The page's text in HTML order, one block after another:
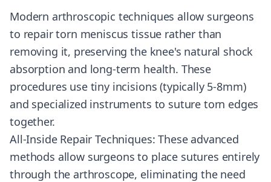
Modern arthroscopic techniques allow surgeons
to repair torn meniscus tissue rather than
removing it, preserving the knee's natural shock
absorption and long-term health. These
procedures use tiny incisions (typically 5-8mm)
and specialized instruments to suture torn edges
together.
All-Inside Repair Techniques: These advanced
methods allow surgeons to place sutures entirely
through the arthroscope, eliminating the need